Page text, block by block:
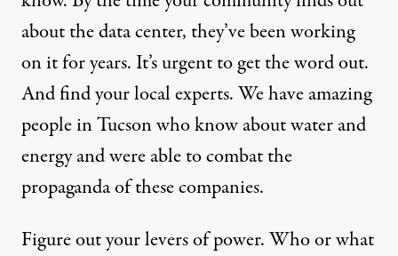
about the data center, they’ve been working
on it for years. It’s urgent to get the word out.
And find your local experts. We have amazing
people in Tucson who know about water and
energy and were able to combat the
propaganda of these companies.
Figure out your levers of power. Who or what